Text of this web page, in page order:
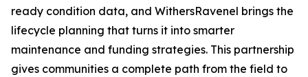
ready condition data, and WithersRavenel brings the
lifecycle planning that turns it into smarter
maintenance and funding strategies. This partnership
gives communities a complete path from the field to